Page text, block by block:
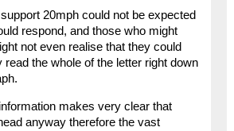
20mph could not be expected
respond, and those who might
not even realise that they could
read the whole of the letter right down
makes very clear that
anyway therefore the vast